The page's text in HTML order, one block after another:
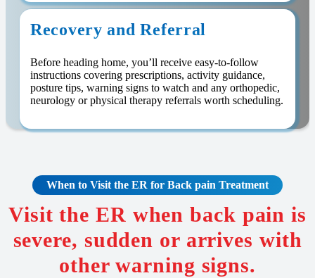
Recovery and Referral
Before heading home, you’ll receive easy-to-follow
instructions covering prescriptions, activity guidance,
posture tips, warning signs to watch and any orthopedic,
neurology or physical therapy referrals worth scheduling.
When to Visit the ER for Back pain Treatment
Visit the ER when back pain is
severe, sudden or arrives with
other warning signs.